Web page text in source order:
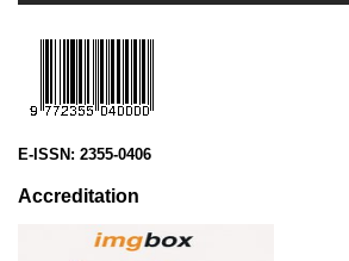
E-ISSN: 2355-0406
Accreditation